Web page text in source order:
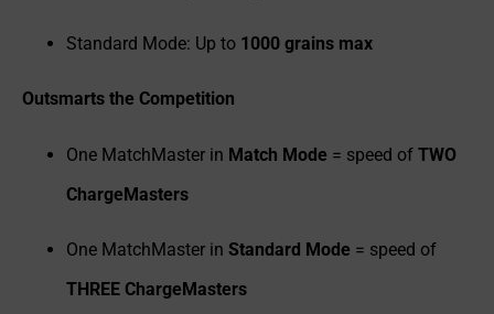
Standard Mode: Up to 1000 grains max
Outsmarts the Competition
One MatchMaster in Match Mode = speed of TWO
ChargeMasters
One MatchMaster in Standard Mode = speed of
THREE ChargeMasters